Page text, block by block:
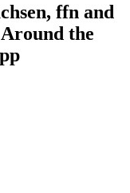
ffn and
the